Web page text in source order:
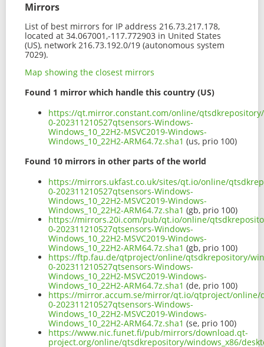
Mirrors
List of best mirrors for IP address 216.73.217.178,
located at 34.067001,-117.772903 in United States
(US), network 216.73.192.0/19 (autonomous system
7029).
Map showing the closest mirrors
Found 1 mirror which handle this country (US)
https://qt.mirror.constant.com/online/qtsdkrepository/
0-202311210527qtsensors-Windows-
Windows_10_22H2-MSVC2019-Windows-
Windows_10_22H2-ARM64.7z.sha1 (us, prio 100)
Found 10 mirrors in other parts of the world
https://mirrors.ukfast.co.uk/sites/qt.io/online/
0-202311210527qtsensors-Windows-
Windows_10_22H2-MSVC2019-Windows-
Windows_10_22H2-ARM64.7z.sha1 (gb, prio 100)
https://mirrors.20i.com/pub/qt.io/online/
0-202311210527qtsensors-Windows-
Windows_10_22H2-MSVC2019-Windows-
Windows_10_22H2-ARM64.7z.sha1 (gb, prio 100)
https://ftp.fau.de/qtproject/online/qtsdkrepository/
0-202311210527qtsensors-Windows-
Windows_10_22H2-MSVC2019-Windows-
Windows_10_22H2-ARM64.7z.sha1 (de, prio 100)
https://mirror.accum.se/mirror/qt.io/qtproject/online/
0-202311210527qtsensors-Windows-
Windows_10_22H2-MSVC2019-Windows-
Windows_10_22H2-ARM64.7z.sha1 (se, prio 100)
https://www.nic.funet.fi/pub/mirrors/download.qt-
project.org/online/qtsdkrepository/windows_x86/